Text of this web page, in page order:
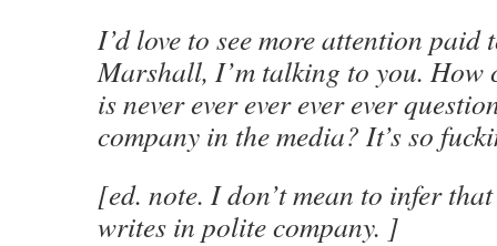
I’d love to see more attention paid
Marshall, I’m talking to you. How
is never ever ever ever ever
company in the media? It’s so
[ed. note. I don’t mean to infer
writes in polite company. ]